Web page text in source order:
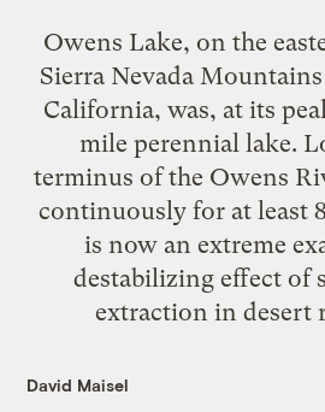
Owens Lake, on the
Sierra Nevada
California, was, at its
mile perennial lake.
terminus of the Owens
continuously for at least
is now an extreme
destabilizing effect of
extraction in desert
David Maisel